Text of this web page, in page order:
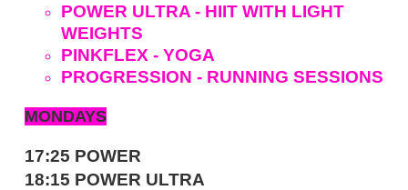
POWER ULTRA - HIIT WITH LIGHT
WEIGHTS
PINKFLEX - YOGA
PROGRESSION - RUNNING SESSIONS
MONDAYS
17:25 POWER
18:15 POWER ULTRA